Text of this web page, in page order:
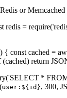
or Memcached
redis =
{ const cached =
(cached) return
*
user:${id}, 300,